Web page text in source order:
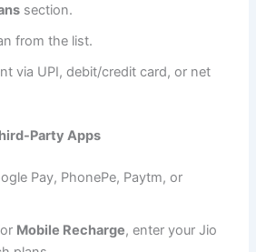
section.
from the list.
via UPI, debit/credit card, or net
Party Apps
Pay, PhonePe, Paytm, or
Mobile Recharge, enter your Jio